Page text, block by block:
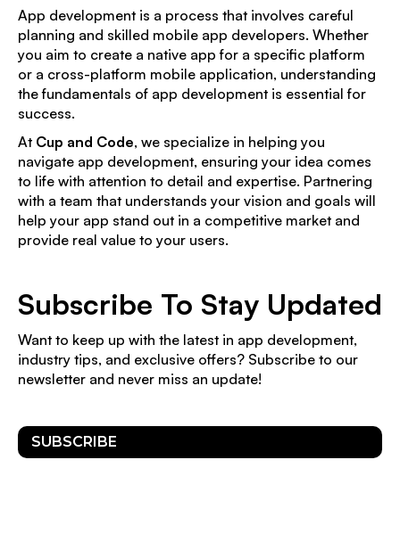
App development is a process that involves careful
planning and skilled mobile app developers. Whether
you aim to create a native app for a specific platform
or a cross-platform mobile application, understanding
the fundamentals of app development is essential for
success.
At Cup and Code, we specialize in helping you
navigate app development, ensuring your idea comes
to life with attention to detail and expertise. Partnering
with a team that understands your vision and goals will
help your app stand out in a competitive market and
provide real value to your users.
Subscribe To Stay Updated
Want to keep up with the latest in app development,
industry tips, and exclusive offers? Subscribe to our
newsletter and never miss an update!
SUBSCRIBE